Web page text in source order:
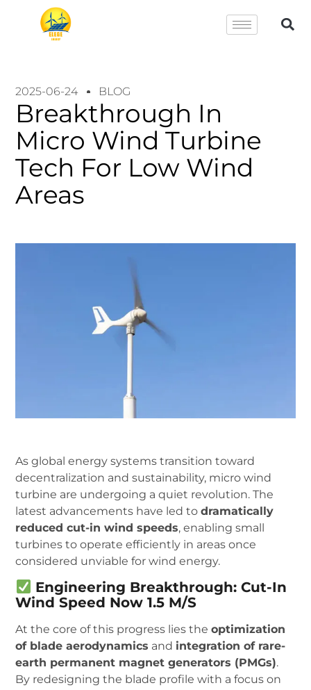
2025-06-24 BLOG
Breakthrough In
Micro Wind Turbine
Tech For Low Wind
Areas
As global energy systems transition toward
decentralization and sustainability, micro wind
turbine are undergoing a quiet revolution. The
latest advancements have led todramatically
reduced cut-in wind speeds, enabling small
turbines to operate efficiently in areas once
considered unviable for wind energy.
Engineering Breakthrough: Cut-In
Wind Speed Now 1.5 M/s
At the core of this progress lies theoptimization
of blade aerodynamics and integration of rare-
earth permanent magnet generators (PMGs).
By redesigning the blade profile with a focus on